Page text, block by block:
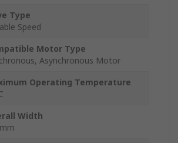
Type
Speed
Motor Type
Asynchronous Motor
Operating Temperature
Width